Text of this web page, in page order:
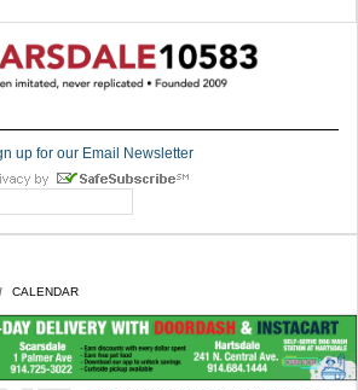
up for our Email Newsletter
CALENDAR